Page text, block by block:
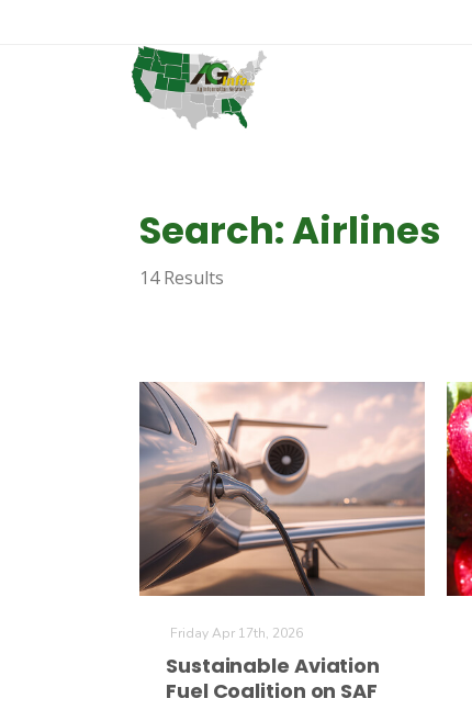
Search: Airlines
14 Results
Friday Apr 17th, 2026
Sustainable Aviation
Fuel Coalition on SAF